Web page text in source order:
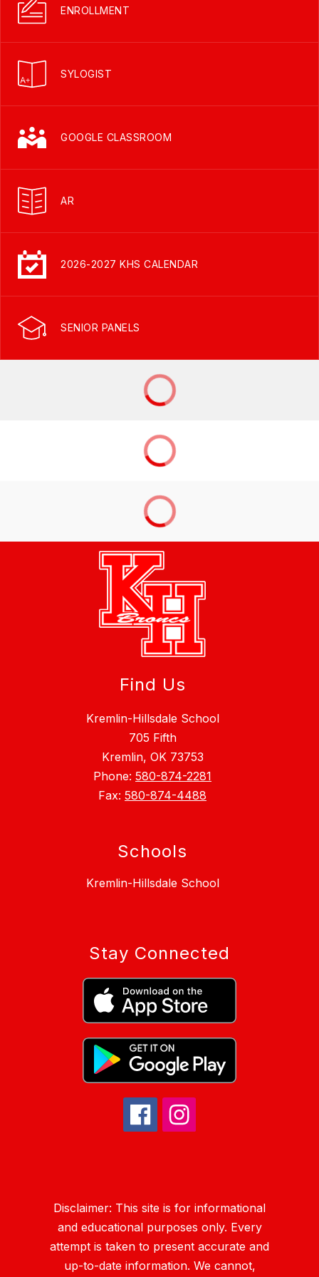
ENROLLMENT
SYLOGIST
GOOGLE CLASSROOM
AR
2026-2027 KHS CALENDAR
SENIOR PANELS
Find Us
Kremlin-Hillsdale School
705 Fifth
Kremlin, OK 73753
Phone: 580-874-2281
Fax: 580-874-4488
Schools
Kremlin-Hillsdale School
Stay Connected
Disclaimer: This site is for informational
and educational purposes only. Every
attempt is taken to present accurate and
up-to-date information. We cannot,